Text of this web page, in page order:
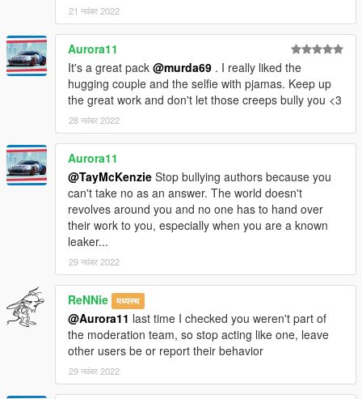
21 नवंबर 2022
Aurora11
It's a great pack @murda69 . I really liked the
hugging couple and the selfie with pjamas. Keep up
the great work and don't let those creeps bully you <3
28 नवंबर 2022
Aurora11
@TayMcKenzie Stop bullying authors because you
can't take no as an answer. The world doesn't
revolves around you and no one has to hand over
their work to you, especially when you are a known
leaker...
29 नवंबर 2022
ReNNie मध्यस्थ
@Aurora11 last time I checked you weren't part of
the moderation team, so stop acting like one, leave
other users be or report their behavior
29 नवंबर 2022